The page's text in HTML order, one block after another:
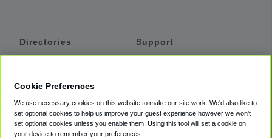
Directories
Private Cars
Coupons
Support
Accessibility
Terms
Cookie Preferences
We use necessary cookies on this website to make our site work. We'd also like to
set optional cookies to help us improve your guest experience however we won't
set optional cookies unless you enable them. Using this tool will set a cookie on
your device to remember your preferences.